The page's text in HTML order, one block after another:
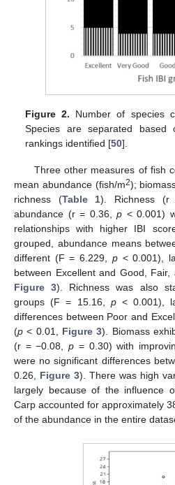
Figure 2. Number of species
Species are separated based
rankings identified [50].
Three other measures of fish
mean abundance (fish/m2);
richness (Table 1). Richness
abundance (r = 0.36,p < 0.001)
relationships with higher IBI
grouped, abundance means
different (F = 6.229, p< 0.001),
between Excellent and Good,
Figure 3). Richness was also
groups (F = 15.16, p< 0.001),
differences between Poor and
(p < 0.01, Figure 3). Biomass
(r = −0.08,p = 0.30) with
were no significant differences
0.26, Figure 3). There was high
largely because of the influence
Carp accounted for approximately
of the abundance in the entire